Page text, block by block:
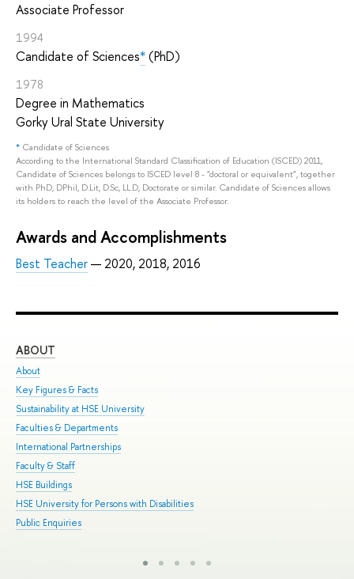
Associate Professor
1994
Candidate of Sciences*(PhD)
1978
Degree in Mathematics
Gorky Ural State University
* Candidate of Sciences
According to the International Standard Classification of Education (ISCED) 2011,
Candidate of Sciences belongs to ISCED level 8 - "doctoral or equivalent", together
with PhD, DPhil, D.Lit, D.Sc, LL.D, Doctorate or similar. Candidate of Sciences allows
its holders to reach the level of the Associate Professor.
Awards and Accomplishments
Best Teacher— 2020, 2018, 2016
ABOUT
About
Key Figures & Facts
Sustainability at HSE University
Faculties & Departments
International Partnerships
Faculty & Staff
HSE Buildings
HSE University for Persons with Disabilities
Public Enquiries